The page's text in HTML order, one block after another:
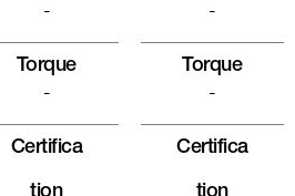
-
Torque
-
Certifica
Tion
-
Torque
-
Certifica
Tion